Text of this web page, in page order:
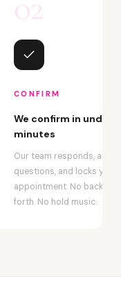
CONFIRM
We confirm in under 2
minutes
Our team responds,
questions, and locks your
appointment. No back-
forth. No hold music.